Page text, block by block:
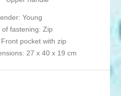
Young
of fastening: Zip
pocket with zip
27 x 40 x 19 cm